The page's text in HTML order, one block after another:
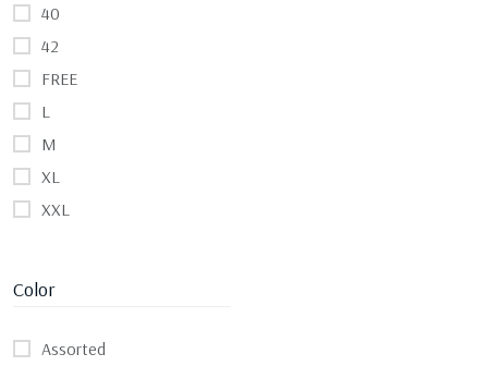
40
42
FREE
L
M
XL
XXL
Color
Assorted